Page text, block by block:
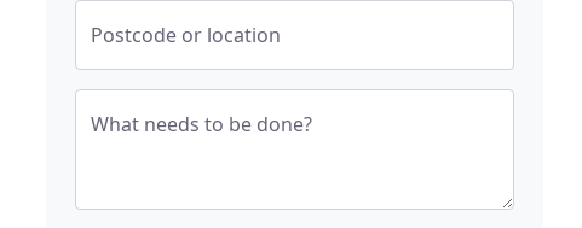
Postcode or location
What needs to be done?